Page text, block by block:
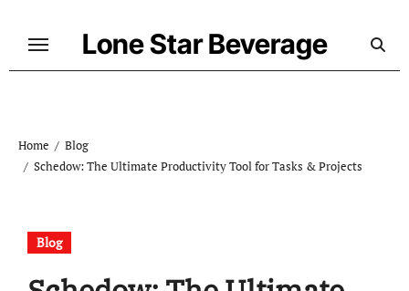
Lone Star Beverage
Home
Blog
Schedow: The Ultimate Productivity Tool for Tasks & Projects
Blog